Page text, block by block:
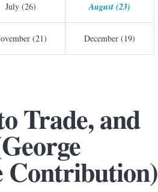
July (26) August (23)
(21) December (19)
Trade, and
Contribution)